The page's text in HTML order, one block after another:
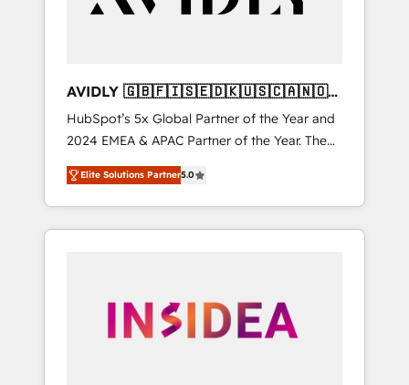
AVIDLY 🇬🇧🇫🇮🇸🇪🇩🇰🇺🇸🇨🇦🇳🇴
🇩🇪🇦🇺🇳🇿
HubSpot’s 5x Global Partner of the Year and
2024 EMEA & APAC Partner of the Year. The
world’s most experienced and fully
accredited HubSpot Solutions Partner. 🚀
With 2,750+ HubSpot projects delivered and
370+ specialists across EMEA, APAC and NAM,
automation, we turn complexity into clarity,
human at global scale. 🏆 HubSpot’s CEO
Elite Solutions Partner5.0